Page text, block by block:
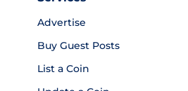
Advertise
Buy Guest Posts
List a Coin